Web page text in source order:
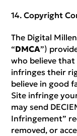
Copyright
The Digital
“DMCA”)
who believe
infringes their
believe in good
Site infringe
may send
Infringement”
removed, or